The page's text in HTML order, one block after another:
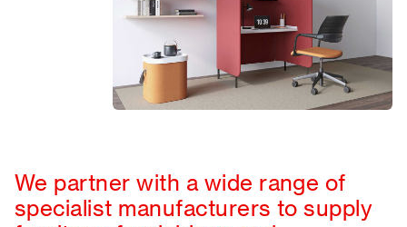
We partner with a wide range of
specialist manufacturers to supply